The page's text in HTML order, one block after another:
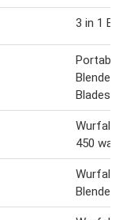
3 in 1
Portable
Blender
Blades
Wurfal
450
Wurfal 2
Blender